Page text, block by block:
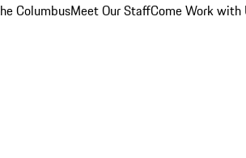
ColumbusMeet Our StaffCome Work with